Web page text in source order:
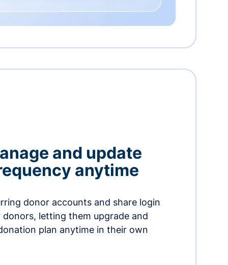
and update
anytime
donor accounts and share login
letting them upgrade and
plan anytime in their own